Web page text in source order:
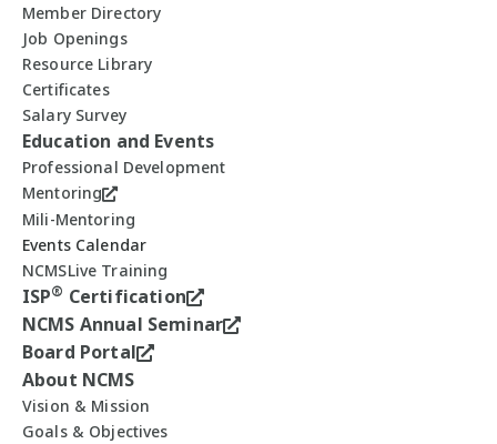
Member Directory
Job Openings
Resource Library
Certificates
Salary Survey
Education and Events
Professional Development
Mentoring
Mili-Mentoring
Events Calendar
NCMSLive Training
ISP® Certification
NCMS Annual Seminar
Board Portal
About NCMS
Vision & Mission
Goals & Objectives